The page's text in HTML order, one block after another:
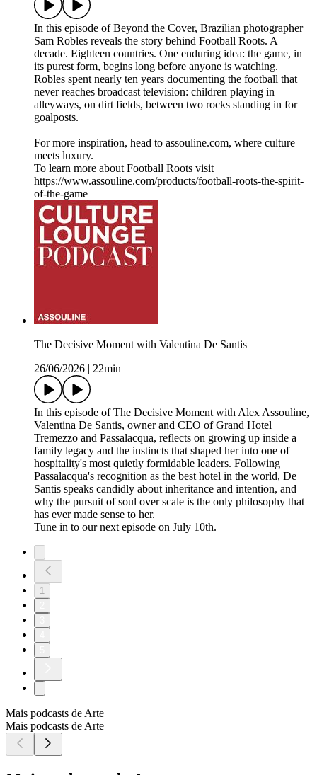
In this episode of Beyond the Cover, Brazilian photographer
Sam Robles reveals the story behind Football Roots. A
decade. Eighteen countries. One enduring idea: the game, in
its purest form, begins long before anyone is watching.
Robles spent nearly ten years documenting the football that
never reaches broadcast television: children playing in
alleyways, on dirt fields, between two rocks standing in for
goalposts.
For more inspiration, head to assouline.com, where culture
meets luxury.
To learn more about Football Roots visit
⁠https://www.assouline.com/products/football-roots-the-spirit-
of-the-game
The Decisive Moment with Valentina De Santis
26/06/2026 | 22min
In this episode of The Decisive Moment with Alex Assouline,
Valentina De Santis, owner and CEO of Grand Hotel
Tremezzo and Passalacqua, reflects on growing up inside a
family legacy and the instincts that shaped her into one of
hospitality's most quietly formidable leaders. Following
Passalacqua's recognition as the best hotel in the world, De
Santis speaks candidly about inheritance and intention, and
why the pursuit of soul over scale is the only philosophy that
has ever made sense to her.
Tune in to our next episode on July 10th.
1
Mais podcasts de Arte
Mais podcasts de Arte